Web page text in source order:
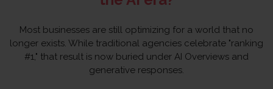
Most businesses are still optimizing for a world that no
longer exists. While traditional agencies celebrate "ranking
#1," that result is now buried under AI Overviews and
generative responses.